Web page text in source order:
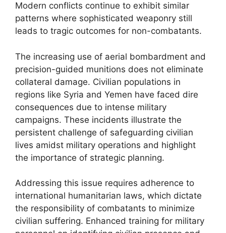
Modern conflicts continue to exhibit similar
patterns where sophisticated weaponry still
leads to tragic outcomes for non-combatants.
The increasing use of aerial bombardment and
precision-guided munitions does not eliminate
collateral damage. Civilian populations in
regions like Syria and Yemen have faced dire
consequences due to intense military
campaigns. These incidents illustrate the
persistent challenge of safeguarding civilian
lives amidst military operations and highlight
the importance of strategic planning.
Addressing this issue requires adherence to
international humanitarian laws, which dictate
the responsibility of combatants to minimize
civilian suffering. Enhanced training for military